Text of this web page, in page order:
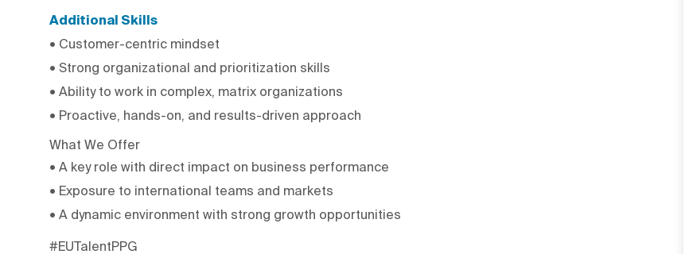
Additional Skills
• Customer-centric mindset
• Strong organizational and prioritization skills
• Ability to work in complex, matrix organizations
• Proactive, hands-on, and results-driven approach
What We Offer
• A key role with direct impact on business performance
• Exposure to international teams and markets
• A dynamic environment with strong growth opportunities
#EUTalentPPG